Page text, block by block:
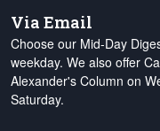
Via Email
Choose our Mid-Day
weekday. We also offer
Alexander's Column on
Saturday.